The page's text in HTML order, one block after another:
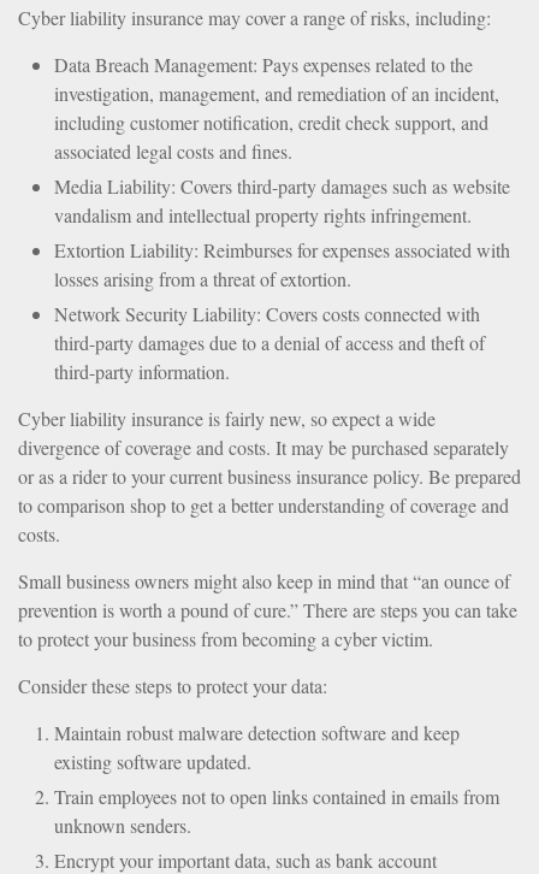
Cyber liability insurance may cover a range of risks, including:
Data Breach Management: Pays expenses related to the
investigation, management, and remediation of an incident,
including customer notification, credit check support, and
associated legal costs and fines.
Media Liability: Covers third-party damages such as website
vandalism and intellectual property rights infringement.
Extortion Liability: Reimburses for expenses associated with
losses arising from a threat of extortion.
Network Security Liability: Covers costs connected with
third-party damages due to a denial of access and theft of
third-party information.
Cyber liability insurance is fairly new, so expect a wide
divergence of coverage and costs. It may be purchased separately
or as a rider to your current business insurance policy. Be prepared
to comparison shop to get a better understanding of coverage and
costs.
Small business owners might also keep in mind that “an ounce of
prevention is worth a pound of cure.” There are steps you can take
to protect your business from becoming a cyber victim.
Consider these steps to protect your data:
Maintain robust malware detection software and keep
existing software updated.
Train employees not to open links contained in emails from
unknown senders.
Encrypt your important data, such as bank account